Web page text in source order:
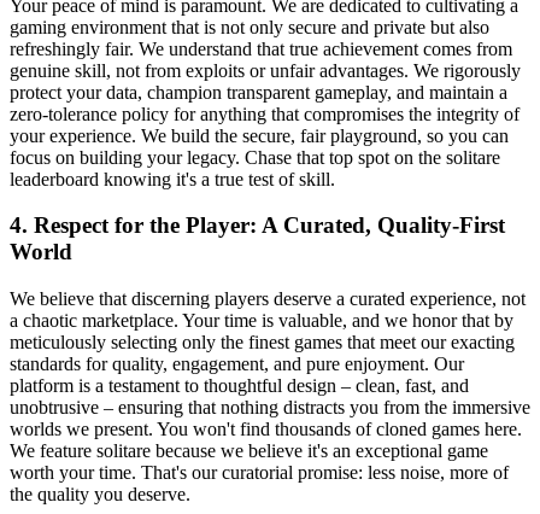
Your peace of mind is paramount. We are dedicated to cultivating a
gaming environment that is not only secure and private but also
refreshingly fair. We understand that true achievement comes from
genuine skill, not from exploits or unfair advantages. We rigorously
protect your data, champion transparent gameplay, and maintain a
zero-tolerance policy for anything that compromises the integrity of
your experience. We build the secure, fair playground, so you can
focus on building your legacy. Chase that top spot on the solitare
leaderboard knowing it's a true test of skill.
4. Respect for the Player: A Curated, Quality-First
World
We believe that discerning players deserve a curated experience, not
a chaotic marketplace. Your time is valuable, and we honor that by
meticulously selecting only the finest games that meet our exacting
standards for quality, engagement, and pure enjoyment. Our
platform is a testament to thoughtful design – clean, fast, and
unobtrusive – ensuring that nothing distracts you from the immersive
worlds we present. You won't find thousands of cloned games here.
We feature solitare because we believe it's an exceptional game
worth your time. That's our curatorial promise: less noise, more of
the quality you deserve.